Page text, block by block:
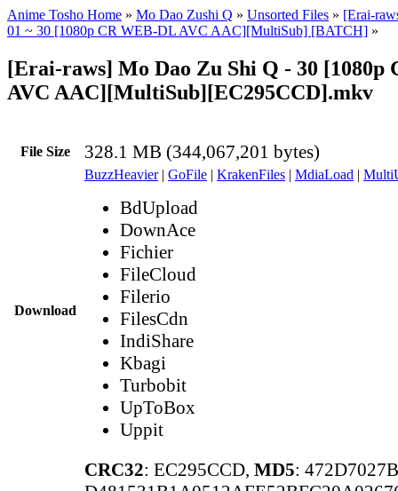
Anime Tosho Home » Mo Dao Zushi Q » Unsorted Files » [Erai-
01 ~ 30 [1080p CR WEB-DL AVC AAC][MultiSub] [BATCH] »
[Erai-raws] Mo Dao Zu Shi Q - 30 [1080p
AVC AAC][MultiSub][EC295CCD].mkv
File Size 328.1 MB (344,067,201 bytes)
Download
BuzzHeavier| GoFile | KrakenFiles | MdiaLoad |
BdUpload
DownAce
Fichier
FileCloud
Filerio
FilesCdn
IndiShare
Kbagi
Turbobit
UpToBox
Uppit
CRC32: EC295CCD, MD5: